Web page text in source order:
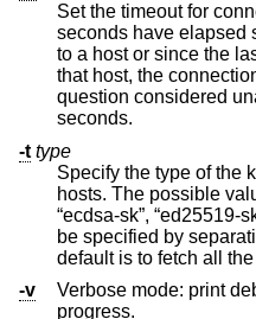
Set the timeout for
seconds have elapsed
to a host or since the last time anything was read from
that host, the connection is closed
question considered
seconds.
-t type
Specify the type of the
hosts. The possible values are “ecdsa”, “ed25519”,
“ecdsa-sk”, “ed25519-sk”, or “rsa”. Multiple
be specified by separating them with
default is to fetch all
-v
Verbose mode: print
progress.